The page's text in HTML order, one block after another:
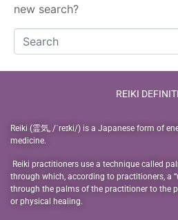
new search?
REIKI
Reiki (霊気, /ˈreɪki/) is a Japanese form of
medicine.
Reiki practitioners use a technique called
through which, according to practitioners, a
through the palms of the practitioner to the
or physical healing.